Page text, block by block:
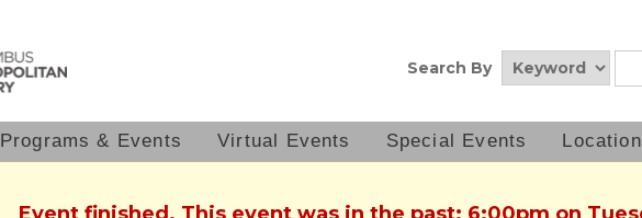
Search By
Programs & Events Virtual Events Special Events